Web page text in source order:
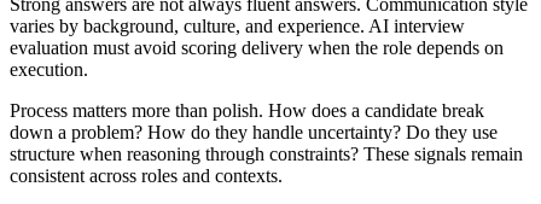
Strong answers are not always fluent answers. Communication style
varies by background, culture, and experience. AI interview
evaluation must avoid scoring delivery when the role depends on
execution.
Process matters more than polish. How does a candidate break
down a problem? How do they handle uncertainty? Do they use
structure when reasoning through constraints? These signals remain
consistent across roles and contexts.